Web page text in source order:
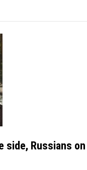
side, Russians on